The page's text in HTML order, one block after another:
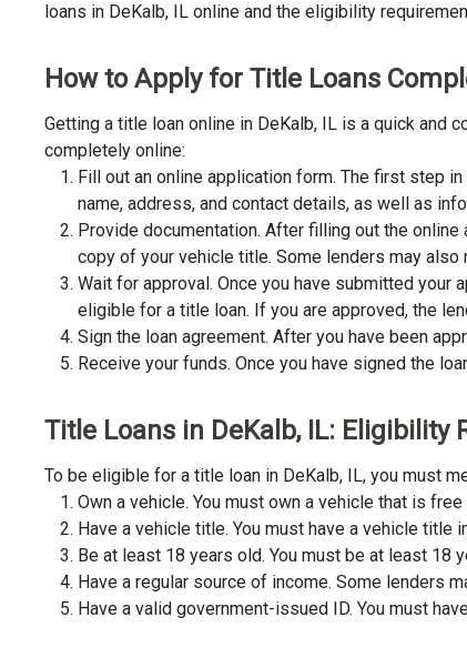
loans in DeKalb, IL online and the eligibility
How to Apply for Title Loans
Getting a title loan online in DeKalb, IL is a quick and
completely online:
Fill out an online application form. The first step
name, address, and contact details, as well as
Provide documentation. After filling out the
copy of your vehicle title. Some lenders may
Wait for approval. Once you have submitted your
eligible for a title loan. If you are approved, the
Sign the loan agreement. After you have been
Receive your funds. Once you have signed the
Title Loans in DeKalb, IL: Eligibility
To be eligible for a title loan in DeKalb, IL, you must
Own a vehicle. You must own a vehicle that is
Have a vehicle title. You must have a vehicle title
Be at least 18 years old. You must be at least 18
Have a regular source of income. Some lenders
Have a valid government-issued ID. You must